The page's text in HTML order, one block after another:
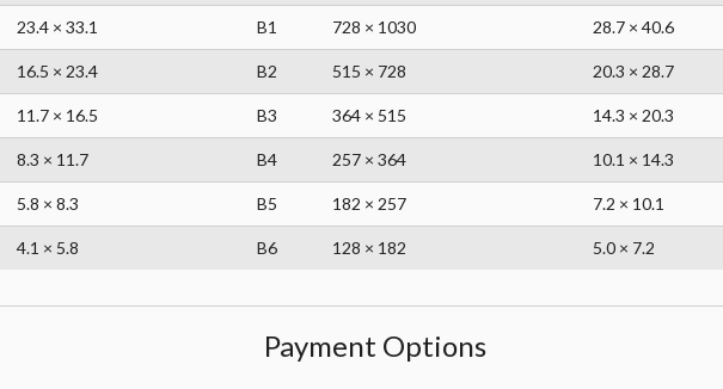
23.4 × 33.1 B1 728 × 1030 28.7 × 40.6
16.5 × 23.4 B2 515 × 728 20.3 × 28.7
11.7 × 16.5 B3 364 × 515 14.3 × 20.3
8.3 × 11.7 B4 257 × 364 10.1 × 14.3
5.8 × 8.3 B5 182 × 257 7.2 × 10.1
4.1 × 5.8 B6 128 × 182 5.0 × 7.2
Payment Options